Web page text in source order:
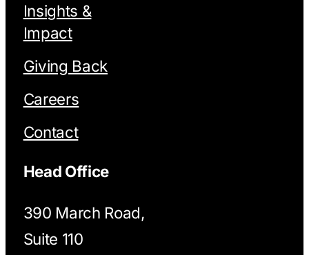
Insights &
Impact
Giving Back
Careers
Contact
Head Office
390 March Road,
Suite 110